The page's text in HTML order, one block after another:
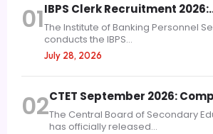
01IBPS Clerk Recruitment
The Institute of Banking Personnel
conducts the IBPS...
July 28, 2026
02CTET September 2026:
The Central Board of Secondary
has officially released...